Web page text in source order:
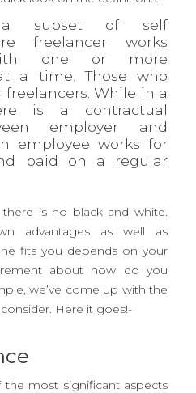
a subset of self
freelancer works
one or more
at a time.Those who
While in a
is a contractual
employer and
employee works for
paid on a regular
there is no black and white.
advantages as well as
fits you depends on your
about how do you
we’ve come up with the
Here it goes!-
most significant aspects